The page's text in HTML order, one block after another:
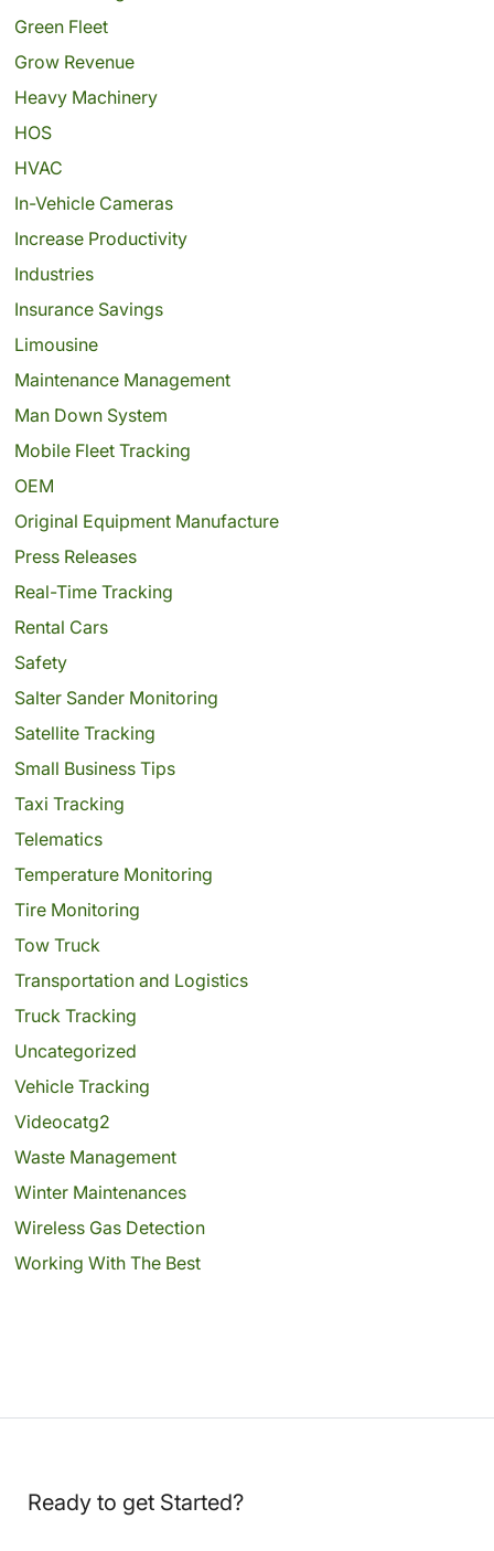
Green Fleet
Grow Revenue
Heavy Machinery
HOS
HVAC
In-Vehicle Cameras
Increase Productivity
Industries
Insurance Savings
Limousine
Maintenance Management
Man Down System
Mobile Fleet Tracking
OEM
Original Equipment Manufacture
Press Releases
Real-Time Tracking
Rental Cars
Safety
Salter Sander Monitoring
Satellite Tracking
Small Business Tips
Taxi Tracking
Telematics
Temperature Monitoring
Tire Monitoring
Tow Truck
Transportation and Logistics
Truck Tracking
Uncategorized
Vehicle Tracking
Videocatg2
Waste Management
Winter Maintenances
Wireless Gas Detection
Working With The Best
Ready to get Started?